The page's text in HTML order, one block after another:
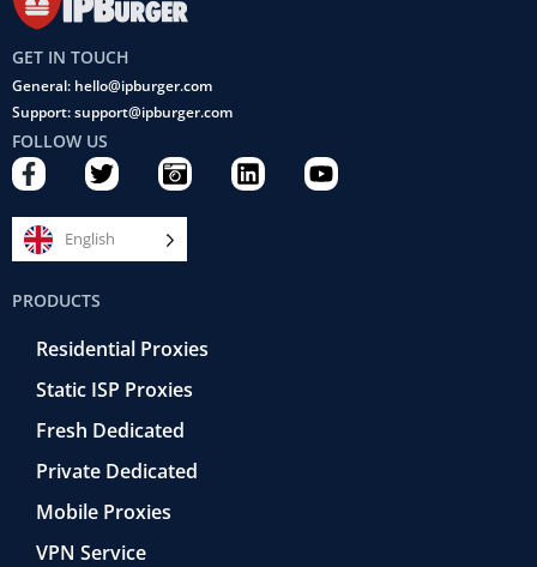
GET IN TOUCH
General: hello@ipburger.com
Support: support@ipburger.com
FOLLOW US
F
a
c
e
b
o
o
k
T
w
i
t
t
C
a
m
e
r
e
t
r
o
L
i
Y
o
English
PRODUCTS
Residential Proxies
Static ISP Proxies
Fresh Dedicated
Private Dedicated
Mobile Proxies
VPN Service